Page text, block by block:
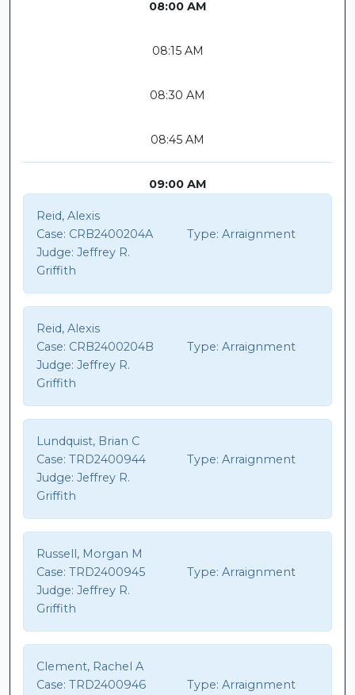
08:00 AM
08:15 AM
08:30 AM
08:45 AM
09:00 AM
Reid, Alexis
Case: CRB2400204A Type: Arraignment
Judge: Jeffrey R.
Griffith
Reid, Alexis
Case: CRB2400204B Type: Arraignment
Judge: Jeffrey R.
Griffith
Lundquist, Brian C
Case: TRD2400944 Type: Arraignment
Judge: Jeffrey R.
Griffith
Russell, Morgan M
Case: TRD2400945 Type: Arraignment
Judge: Jeffrey R.
Griffith
Clement, Rachel A
Case: TRD2400946 Type: Arraignment